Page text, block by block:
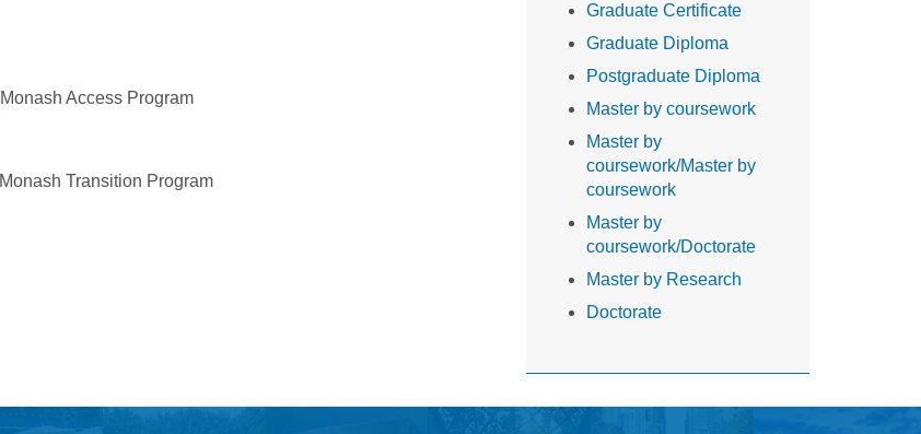
Monash Access Program
Monash Transition Program
Graduate Certificate
Graduate Diploma
Postgraduate Diploma
Master by coursework
Master by
coursework/Master by
coursework
Master by
coursework/Doctorate
Master by Research
Doctorate